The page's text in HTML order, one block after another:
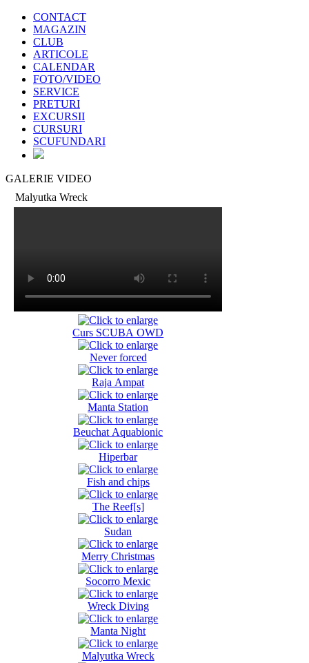
CONTACT
MAGAZIN
CLUB
ARTICOLE
CALENDAR
FOTO/VIDEO
SERVICE
PRETURI
EXCURSII
CURSURI
SCUFUNDARI
GALERIE VIDEO
Malyutka Wreck
Curs SCUBA OWD
Never forced
Raja Ampat
Manta Station
Beuchat Aquabionic
Hiperbar
Fish and chips
The Reef[s]
Sudan
Merry Christmas
Socorro Mexic
Wreck Diving
Manta Night
Malyutka Wreck